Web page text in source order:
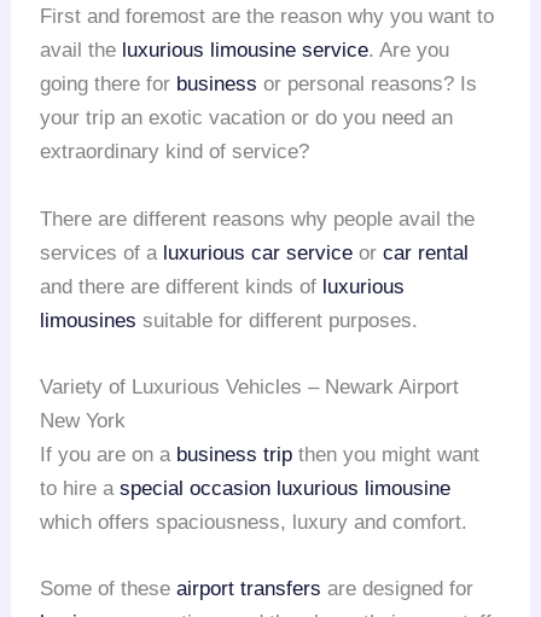
First and foremost are the reason why you want to
avail the luxurious limousine service. Are you
going there for business or personal reasons? Is
your trip an exotic vacation or do you need an
extraordinary kind of service?
There are different reasons why people avail the
services of a luxurious car service orcar rental
and there are different kinds of luxurious
limousines suitable for different purposes.
Variety of Luxurious Vehicles – Newark Airport
New York
If you are on a business trip then you might want
to hire aspecial occasion luxurious limousine
which offers spaciousness, luxury and comfort.
Some of theseairport transfers are designed for